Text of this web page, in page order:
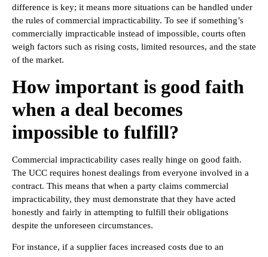
difference is key; it means more situations can be handled under
the rules of commercial impracticability. To see if something’s
commercially impracticable instead of impossible, courts often
weigh factors such as rising costs, limited resources, and the state
of the market.
How important is good faith
when a deal becomes
impossible to fulfill?
Commercial impracticability cases really hinge on good faith.
The UCC requires honest dealings from everyone involved in a
contract. This means that when a party claims commercial
impracticability, they must demonstrate that they have acted
honestly and fairly in attempting to fulfill their obligations
despite the unforeseen circumstances.
For instance, if a supplier faces increased costs due to an